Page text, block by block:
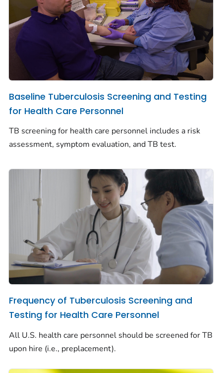
Baseline Tuberculosis Screening and Testing
for Health Care Personnel
TB screening for health care personnel includes a risk
assessment, symptom evaluation, and TB test.
Frequency of Tuberculosis Screening and
Testing for Health Care Personnel
All U.S. health care personnel should be screened for TB
upon hire (i.e., preplacement).